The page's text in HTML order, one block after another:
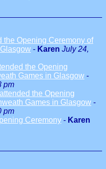
the Opening Ceremony of
- Karen July 24,
the Opening
Games in Glasgow -
pm
the Opening
Games in Glasgow -
pm
Ceremony - Karen